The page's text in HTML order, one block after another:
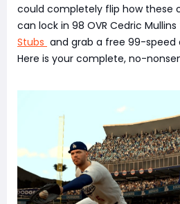
could completely flip how these
can lock in 98 OVR Cedric Mullins
Stubs and grab a free 99-speed
Here is your complete, no-